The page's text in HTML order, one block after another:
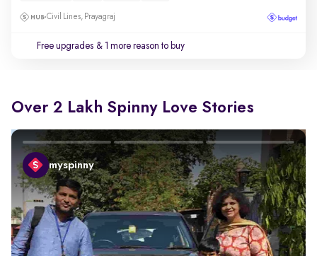
Civil Lines, Prayagraj
Free upgrades & 1 more reason to buy
Over 2 Lakh Spinny Love Stories
myspinny